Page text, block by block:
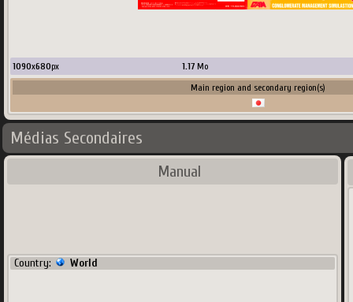
1090x680px 1.17Mo
Main region and secondary region(s)
Médias Secondaires
Manual
Country: World